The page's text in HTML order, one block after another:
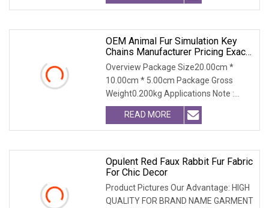
OEM Animal Fur Simulation Key
Chains Manufacturer Pricing Exact
Replicas
Overview Package Size20.00cm *
10.00cm * 5.00cm Package Gross
Weight0.200kg Applications Note :
Custom design services a
READ MORE
Opulent Red Faux Rabbit Fur Fabric
For Chic Decor
Product Pictures Our Advantage: HIGH
QUALITY FOR BRAND NAME GARMENT